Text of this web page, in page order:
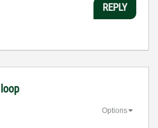
REPLY
Options